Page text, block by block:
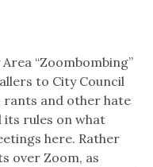
“Zoombombing”
to City Council
and other hate
its rules on what
here. Rather
over Zoom, as